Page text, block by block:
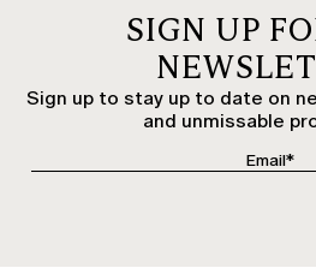
SIGN UP
Sign up to stay up to date on
and unmissable